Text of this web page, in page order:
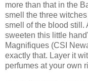
more than that in the
smell the three
smell of the blood still.
sweeten this little
Magnifiques (CSI
exactly that. Layer it
perfumes at your own